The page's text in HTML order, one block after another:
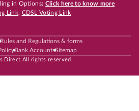
in Options: Click here to know more
Link, CDSL Voting Link
Rules and Regulations & forms
Bank AccountsSitemap
Direct All rights reserved.